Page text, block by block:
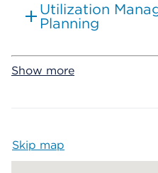
Utilization
Planning
Show more
Skip map